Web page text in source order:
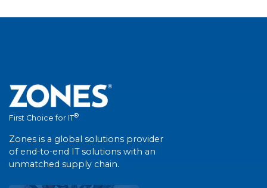
First Choice for IT®
Zones is a global solutions provider
of end-to-end IT solutions with an
unmatched supply chain.